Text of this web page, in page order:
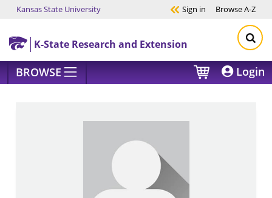
Skip to main content
Kansas State University Sign in BrowseA-Z
K-State Research and Extension
BROWSE Login